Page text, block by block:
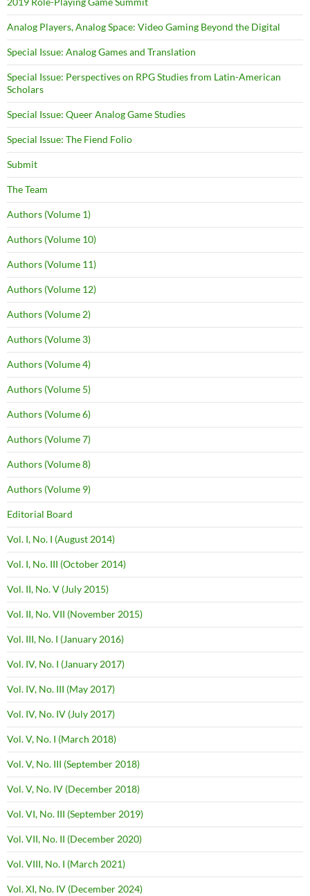
Analog Players, Analog Space: Video Gaming Beyond the Digital
Special Issue: Analog Games and Translation
Special Issue: Perspectives on RPG Studies from Latin-American
Scholars
Special Issue: Queer Analog Game Studies
Special Issue: The Fiend Folio
Submit
The Team
Authors (Volume 1)
Authors (Volume 10)
Authors (Volume 11)
Authors (Volume 12)
Authors (Volume 2)
Authors (Volume 3)
Authors (Volume 4)
Authors (Volume 5)
Authors (Volume 6)
Authors (Volume 7)
Authors (Volume 8)
Authors (Volume 9)
Editorial Board
Vol. I, No. I (August 2014)
Vol. I, No. III (October 2014)
Vol. II, No. V (July 2015)
Vol. II, No. VII (November 2015)
Vol. III, No. I (January 2016)
Vol. IV, No. I (January 2017)
Vol. IV, No. III (May 2017)
Vol. IV, No. IV (July 2017)
Vol. V, No. I (March 2018)
Vol. V, No. III (September 2018)
Vol. V, No. IV (December 2018)
Vol. VI, No. III (September 2019)
Vol. VII, No. II (December 2020)
Vol. VIII, No. I (March 2021)
Vol. XI, No. IV (December 2024)